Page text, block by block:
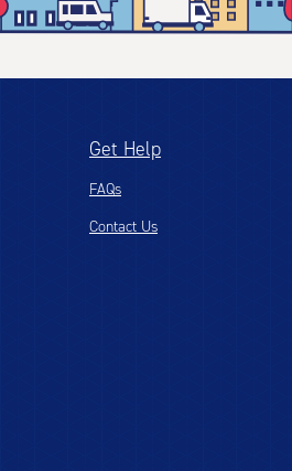
Get Help
FAQs
Contact Us